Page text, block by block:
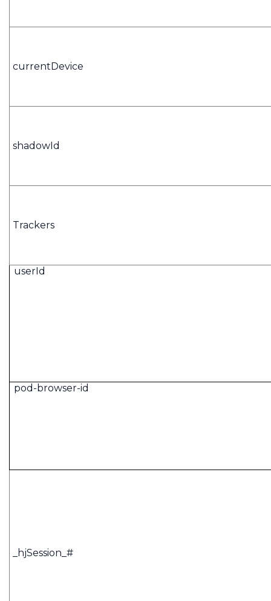
currentDevice
shadowId
Trackers
userId
pod-browser-id
_hjSession_#